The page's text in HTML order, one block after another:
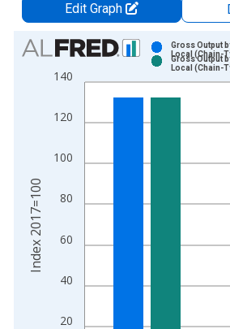
Edit Graph
Chart
Bar chart with 2 data series.
View as data table, Chart
The chart has 2 Y axes displaying
20
40
60
80
100
120
140
Gross Output
Local (Chain-
Gross Output
Local (Chain-
Index 2017=100